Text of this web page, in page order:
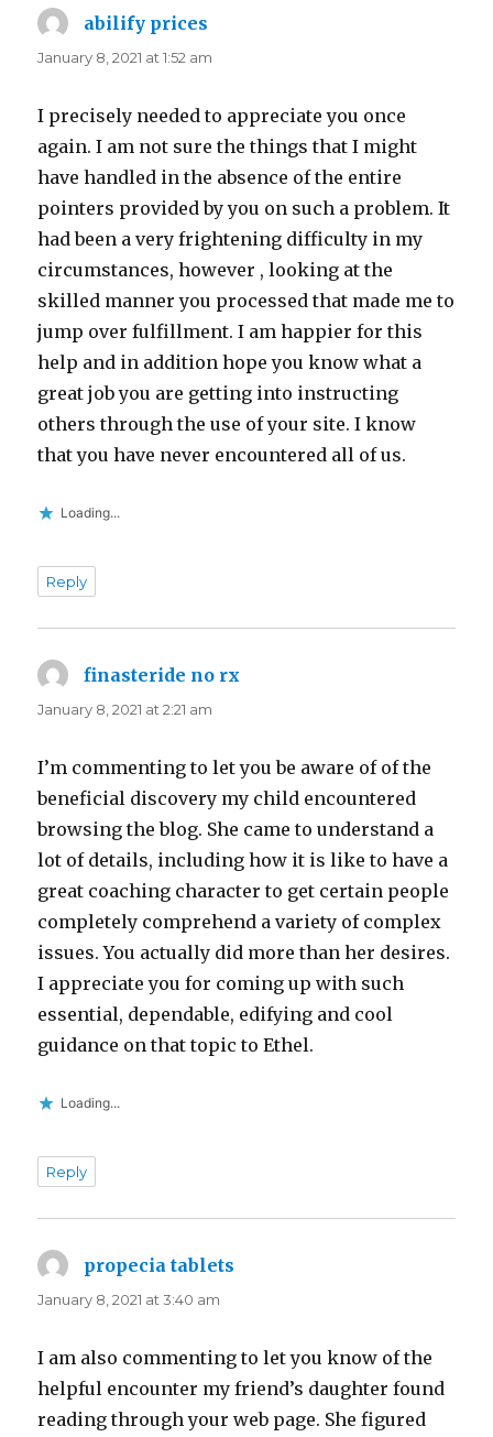
abilify prices
January 8, 2021 at 1:52 am
I precisely needed to appreciate you once
again. I am not sure the things that I might
have handled in the absence of the entire
pointers provided by you on such a problem. It
had been a very frightening difficulty in my
circumstances, however , looking at the
skilled manner you processed that made me to
jump over fulfillment. I am happier for this
help and in addition hope you know what a
great job you are getting into instructing
others through the use of your site. I know
that you have never encountered all of us.
Loading...
Reply
finasteride no rx
January 8, 2021 at 2:21 am
I’m commenting to let you be aware of of the
beneficial discovery my child encountered
browsing the blog. She came to understand a
lot of details, including how it is like to have a
great coaching character to get certain people
completely comprehend a variety of complex
issues. You actually did more than her desires.
I appreciate you for coming up with such
essential, dependable, edifying and cool
guidance on that topic to Ethel.
Loading...
Reply
propecia tablets
January 8, 2021 at 3:40 am
I am also commenting to let you know of the
helpful encounter my friend’s daughter found
reading through your web page. She figured